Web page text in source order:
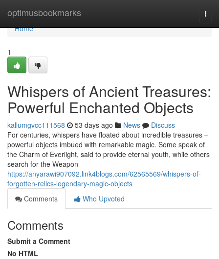
optimusbookmarks
Home
Home
1
Whispers of Ancient Treasures:
Powerful Enchanted Objects
kallumgvcc111568 53 days ago News
Discuss
For centuries, whispers have floated about incredible treasures –
powerful objects imbued with remarkable magic. Some speak of
the Charm of Everlight, said to provide eternal youth, while others
search for the Weapon
https://anyarawi907092.link4blogs.com/62565569/whispers-of-
forgotten-relics-legendary-magic-objects
Comments
Who Upvoted
Comments
Submit a Comment
No HTML